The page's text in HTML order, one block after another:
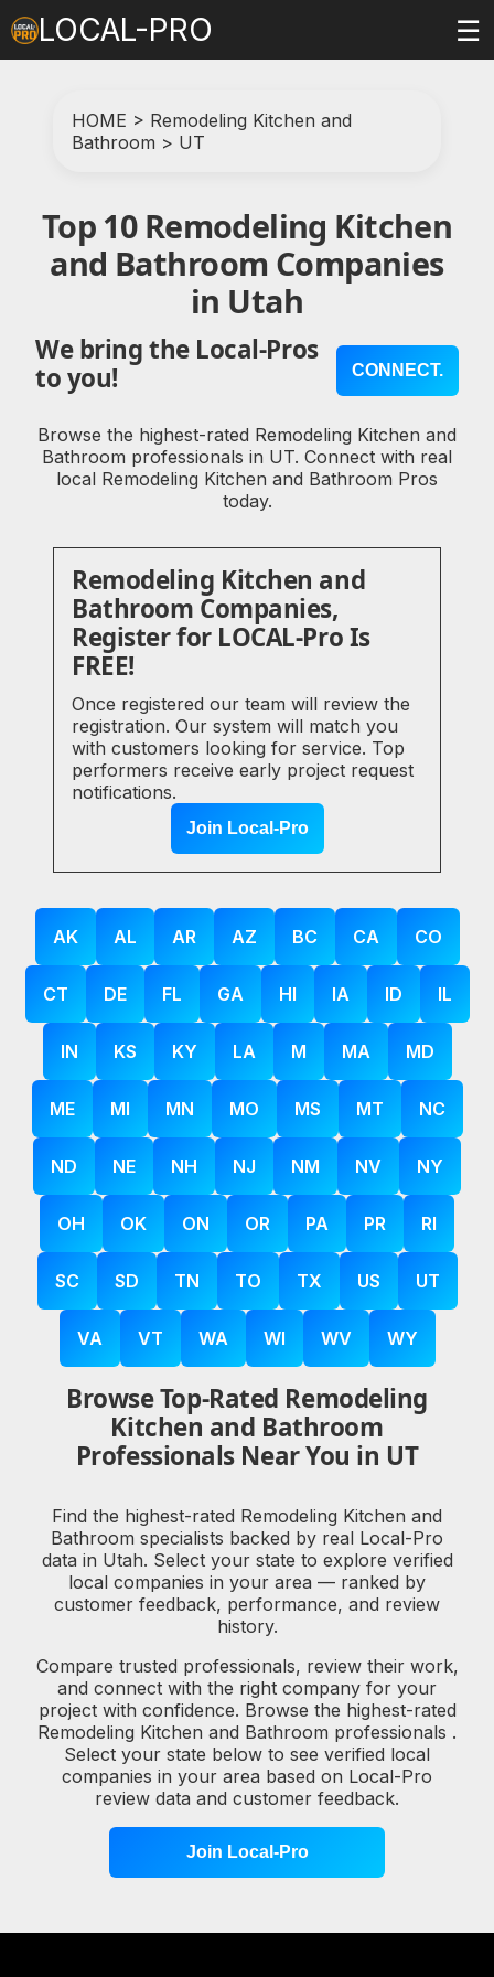
LOCAL-PRO ☰
HOME > Remodeling Kitchen and
Bathroom > UT
Top 10 Remodeling Kitchen
and Bathroom Companies
in Utah
We bring the Local-Pros
to you!
CONNECT.
Browse the highest-rated Remodeling Kitchen and
Bathroom professionals in UT. Connect with real
local Remodeling Kitchen and Bathroom Pros
today.
Remodeling Kitchen and
Bathroom Companies,
Register for LOCAL-Pro Is
FREE!
Once registered our team will review the
registration. Our system will match you
with customers looking for service. Top
performers receive early project request
notifications.
Join Local-Pro
AK AL AR AZ BC CA CO
CT DE FL GA HI IA ID IL
IN KS KY LA M MA MD
ME MI MN MO MS MT NC
ND NE NH NJ NM NV NY
OH OK ON OR PA PR RI
SC SD TN TO TX US UT
VA VT WA WI WV WY
Browse Top-Rated Remodeling
Kitchen and Bathroom
Professionals Near You in UT
Find the highest-rated Remodeling Kitchen and
Bathroom specialists backed by real Local-Pro
data in Utah. Select your state to explore verified
local companies in your area — ranked by
customer feedback, performance, and review
history.
Compare trusted professionals, review their work,
and connect with the right company for your
project with confidence. Browse the highest-rated
Remodeling Kitchen and Bathroom professionals .
Select your state below to see verified local
companies in your area based on Local-Pro
review data and customer feedback.
Join Local-Pro